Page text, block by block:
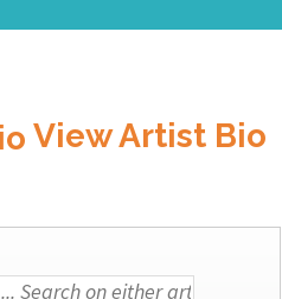
View Artist Bio